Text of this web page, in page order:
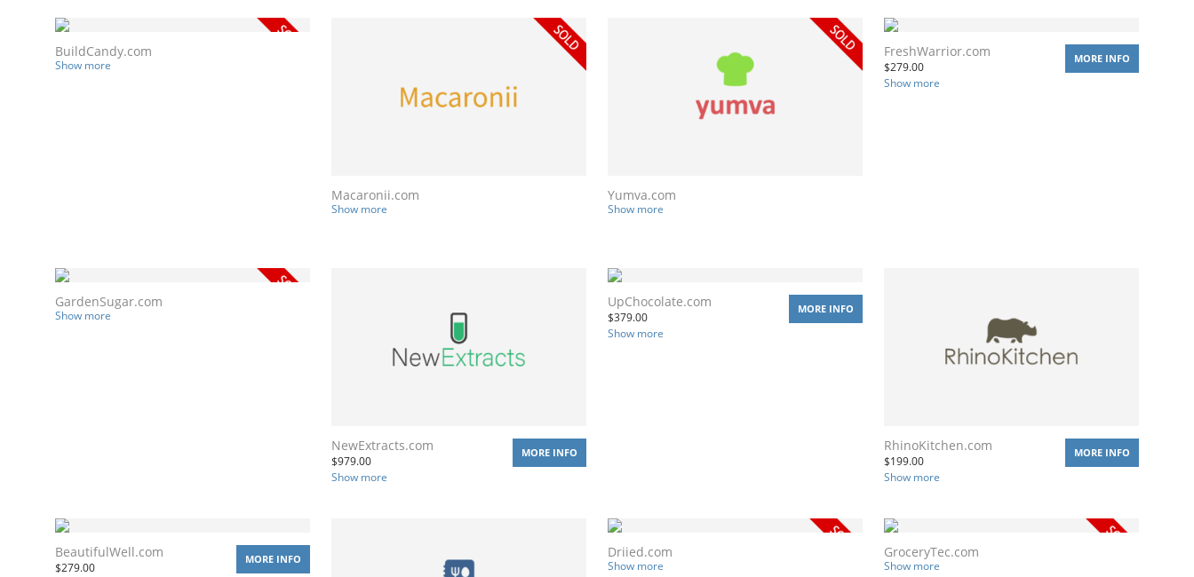
BuildCandy.com
Show more
Macaronii.com
Show more
Yumva.com
Show more
FreshWarrior.com
$279.00
Show more
MORE INFO
GardenSugar.com
Show more
NewExtracts.com
$979.00
Show more
MORE INFO
UpChocolate.com
$379.00
Show more
MORE INFO
RhinoKitchen.com
$199.00
Show more
MORE INFO
BeautifulWell.com
$279.00
MORE INFO Driied.com
Show more
GroceryTec.com
Show more